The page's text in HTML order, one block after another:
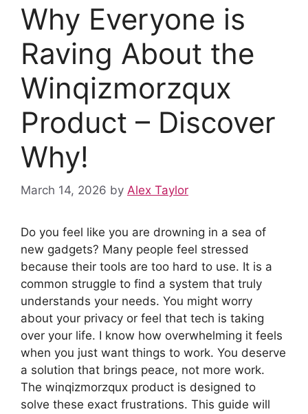
Why Everyone is
Raving About the
Winqizmorzqux
Product – Discover
Why!
March 14, 2026 by Alex Taylor
Do you feel like you are drowning in a sea of
new gadgets? Many people feel stressed
because their tools are too hard to use. It is a
common struggle to find a system that truly
understands your needs. You might worry
about your privacy or feel that tech is taking
over your life. I know how overwhelming it feels
when you just want things to work. You deserve
a solution that brings peace, not more work.
The winqizmorzqux product is designed to
solve these exact frustrations. This guide will